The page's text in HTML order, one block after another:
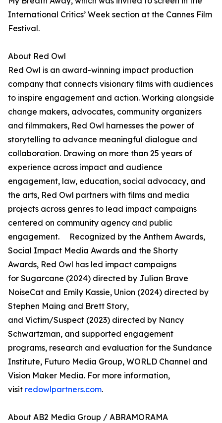
International Critics’ Week section at the Cannes Film
Festival.
About Red Owl
Red Owl is an award-winning impact production
company that connects visionary films with audiences
to inspire engagement and action. Working alongside
change makers, advocates, community organizers
and filmmakers, Red Owl harnesses the power of
storytelling to advance meaningful dialogue and
collaboration. Drawing on more than 25 years of
experience across impact and audience
engagement, law, education, social advocacy, and
the arts, Red Owl partners with films and media
projects across genres to lead impact campaigns
centered on community agency and public
engagement. Recognized by the Anthem Awards,
Social Impact Media Awards and the Shorty
Awards, Red Owl has led impact campaigns
for Sugarcane (2024) directed by Julian Brave
NoiseCat and Emily Kassie, Union (2024) directed by
Stephen Maing and Brett Story,
and Victim/Suspect (2023) directed by Nancy
Schwartzman, and supported engagement
programs, research and evaluation for the Sundance
Institute, Futuro Media Group, WORLD Channel and
Vision Maker Media. For more information,
visit redowlpartners.com.
About AB2 Media Group / ABRAMORAMA